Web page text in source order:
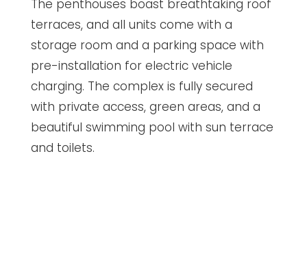
The penthouses boast breathtaking roof
terraces, and all units come with a
storage room and a parking space with
pre-installation for electric vehicle
charging. The complex is fully secured
with private access, green areas, and a
beautiful swimming pool with sun terrace
and toilets.